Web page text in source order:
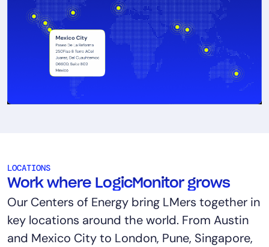
LOCATIONS
Work where LogicMonitor grows
Our Centers of Energy bring LMers together in
key locations around the world. From Austin
and Mexico City to London, Pune, Singapore,